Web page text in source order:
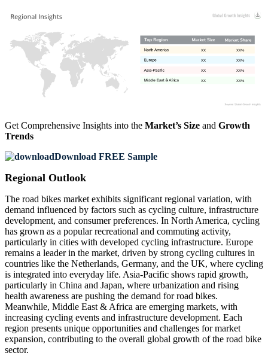
XX%
XX
XX%
XX
XX%
XX
XX%
XX
Get Comprehensive Insights into the Market’s Size and Growth
Trends
Download FREE Sample
Regional Outlook
The road bikes market exhibits significant regional variation, with
demand influenced by factors such as cycling culture, infrastructure
development, and consumer preferences. In North America, cycling
has grown as a popular recreational and commuting activity,
particularly in cities with developed cycling infrastructure. Europe
remains a leader in the market, driven by strong cycling cultures in
countries like the Netherlands, Germany, and the UK, where cycling
is integrated into everyday life. Asia-Pacific shows rapid growth,
particularly in China and Japan, where urbanization and rising
health awareness are pushing the demand for road bikes.
Meanwhile, Middle East & Africa are emerging markets, with
increasing cycling events and infrastructure development. Each
region presents unique opportunities and challenges for market
expansion, contributing to the overall global growth of the road bike
sector.